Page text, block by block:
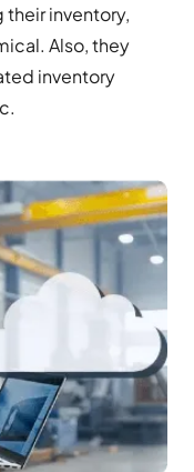
inventory,
Also, they
inventory